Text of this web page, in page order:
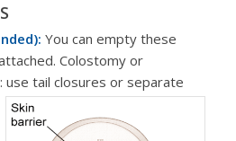
You can empty these
Colostomy or
use tail closures or separate